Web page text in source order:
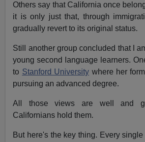
Others say that California once
it is only just that, through
gradually revert to its original status.
Still another group concluded that I
young second language learners.
to Stanford University where her
pursuing an advanced degree.
All those views are well and
Californians hold them.
But here's the key thing. Every